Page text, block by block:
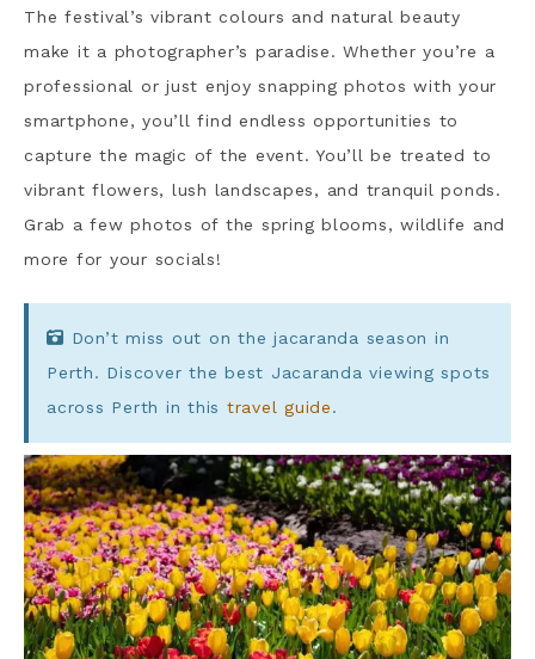
The festival’s vibrant colours and natural beauty
make it a photographer’s paradise. Whether you’re a
professional or just enjoy snapping photos with your
smartphone, you’ll find endless opportunities to
capture the magic of the event. You’ll be treated to
vibrant flowers, lush landscapes, and tranquil ponds.
Grab a few photos of the spring blooms, wildlife and
more for your socials!
Don’t miss out on the jacaranda season in
Perth. Discover the best Jacaranda viewing spots
across Perth in this travel guide.